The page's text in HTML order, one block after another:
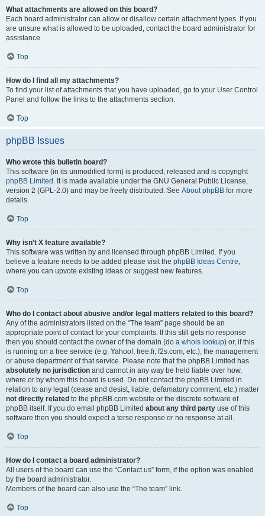
What attachments are allowed on this board?
Each board administrator can allow or disallow certain attachment types. If you
are unsure what is allowed to be uploaded, contact the board administrator for
assistance.
Top
How do I find all my attachments?
To find your list of attachments that you have uploaded, go to your User Control
Panel and follow the links to the attachments section.
Top
phpBB Issues
Who wrote this bulletin board?
This software (in its unmodified form) is produced, released and is copyright
phpBB Limited . It is made available under the GNU General Public License,
version 2 (GPL-2.0) and may be freely distributed. See About phpBB for more
details.
Top
Why isn’t X feature available?
This software was written by and licensed through phpBB Limited. If you
believe a feature needs to be added please visit the phpBB Ideas Centre
where you can upvote existing ideas or suggest new features.
Top
Who do I contact about abusive and/or legal matters related to this board?
Any of the administrators listed on the “The team” page should be an
appropriate point of contact for your complaints. If this still gets no response
then you should contact the owner of the domain (do a whois lookup) or, if this
is running on a free service (e.g. Yahoo!, free.fr, f2s.com, etc.), the management
or abuse department of that service. Please note that the phpBB Limited has
absolutely no jurisdiction and cannot in any way be held liable over how,
where or by whom this board is used. Do not contact the phpBB Limited in
relation to any legal (cease and desist, liable, defamatory comment, etc.) matter
not directly related to the phpBB.com website or the discrete software of
phpBB itself. If you do email phpBB Limited about any third party use of this
software then you should expect a terse response or no response at all.
Top
How do I contact a board administrator?
All users of the board can use the “Contact us” form, if the option was enabled
by the board administrator.
Members of the board can also use the “The team” link.
Top